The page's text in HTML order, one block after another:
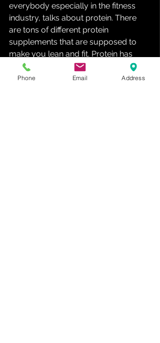
everybody especially in the fitness
industry, talks about protein. There
are tons of different protein
supplements that are supposed to
make you lean and fit. Protein has
gained a reputation, that it is the most
important macronutrient what  comes
Phone Email Address